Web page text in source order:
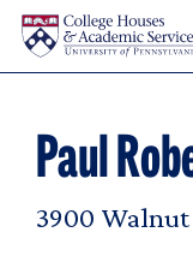
Skip to main content
Paul
3900 Walnut